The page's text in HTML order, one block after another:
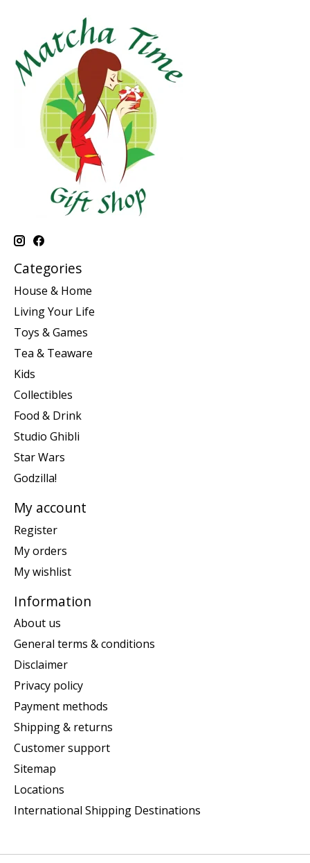
Categories
House & Home
Living Your Life
Toys & Games
Tea & Teaware
Kids
Collectibles
Food & Drink
Studio Ghibli
Star Wars
Godzilla!
My account
Register
My orders
My wishlist
Information
About us
General terms & conditions
Disclaimer
Privacy policy
Payment methods
Shipping & returns
Customer support
Sitemap
Locations
International Shipping Destinations